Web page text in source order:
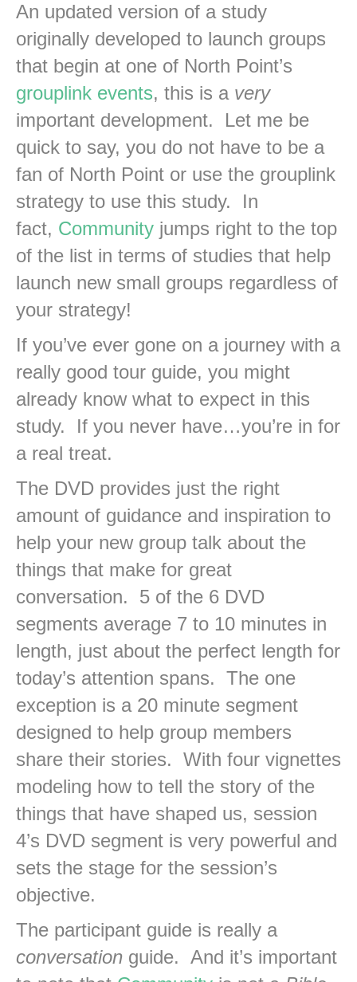
An updated version of a study
originally developed to launch groups
that begin at one of North Point’s
grouplink events, this is a very
important development. Let me be
quick to say, you do not have to be a
fan of North Point or use the grouplink
strategy to use this study. In
fact, Community jumps right to the top
of the list in terms of studies that help
launch new small groups regardless of
your strategy!
If you’ve ever gone on a journey with a
really good tour guide, you might
already know what to expect in this
study. If you never have…you’re in for
a real treat.
The DVD provides just the right
amount of guidance and inspiration to
help your new group talk about the
things that make for great
conversation. 5 of the 6 DVD
segments average 7 to 10 minutes in
length, just about the perfect length for
today’s attention spans. The one
exception is a 20 minute segment
designed to help group members
share their stories. With four vignettes
modeling how to tell the story of the
things that have shaped us, session
4’s DVD segment is very powerful and
sets the stage for the session’s
objective.
The participant guide is really a
conversation guide. And it’s important